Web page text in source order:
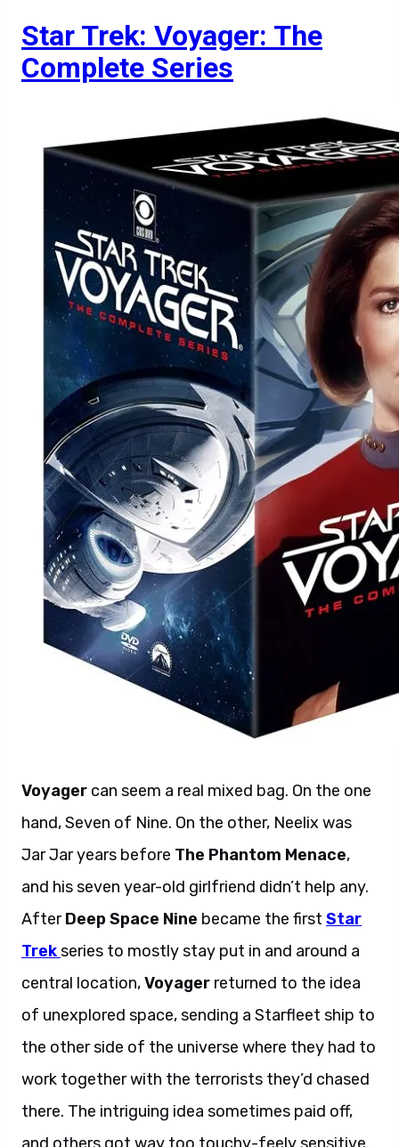
Star Trek: Voyager: The
Complete Series
Voyager can seem a real mixed bag. On the one
hand, Seven of Nine. On the other, Neelix was
Jar Jar years before The Phantom Menace,
and his seven year-old girlfriend didn’t help any.
AfterDeep Space Nine became the first Star
Trekseries to mostly stay put in and around a
central location,Voyager returned to the idea
of unexplored space, sending a Starfleet ship to
the other side of the universe where they had to
work together with the terrorists they’d chased
there. The intriguing idea sometimes paid off,